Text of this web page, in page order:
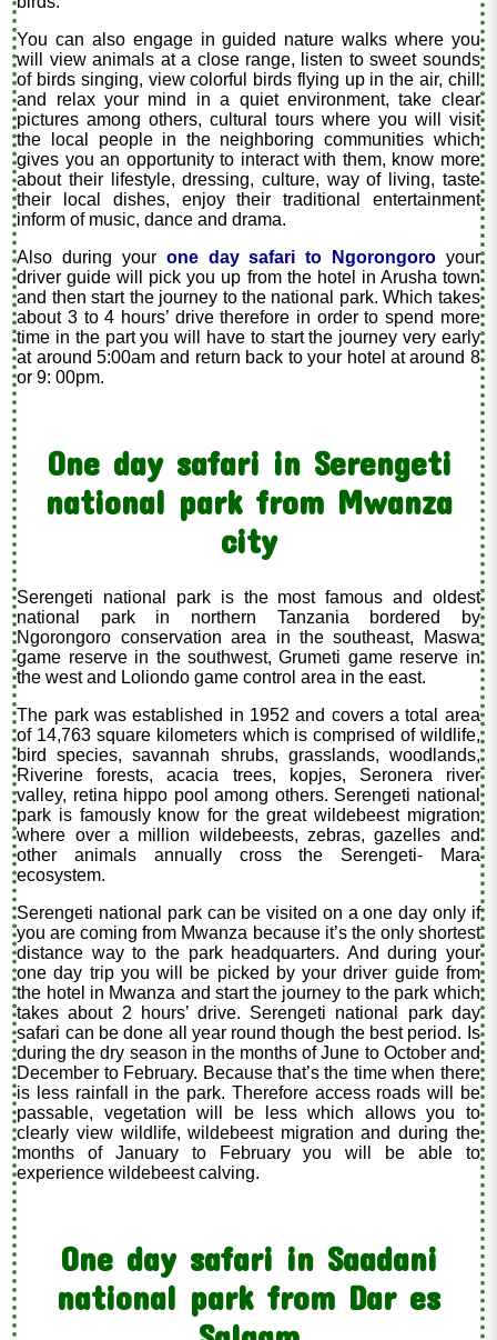
You can also engage in guided nature walks where you
will view animals at a close range, listen to sweet sounds
of birds singing, view colorful birds flying up in the air, chill
and relax your mind in a quiet environment, take clear
pictures among others, cultural tours where you will visit
the local people in the neighboring communities which
gives you an opportunity to interact with them, know more
about their lifestyle, dressing, culture, way of living, taste
their local dishes, enjoy their traditional entertainment
inform of music, dance and drama.
Also during your one day safari to Ngorongoroyour
driver guide will pick you up from the hotel in Arusha town
and then start the journey to the national park. Which takes
about 3 to 4 hours’ drive therefore in order to spend more
time in the part you will have to start the journey very early
at around 5:00am and return back to your hotel at around 8
or 9: 00pm.
One day safari in Serengeti
national park from Mwanza
city
Serengeti national park is the most famous and oldest
national park in northern Tanzania bordered by
Ngorongoro conservation area in the southeast, Maswa
game reserve in the southwest, Grumeti game reserve in
the west and Loliondo game control area in the east.
The park was established in 1952 and covers a total area
of 14,763 square kilometers which is comprised of wildlife,
bird species, savannah shrubs, grasslands, woodlands,
Riverine forests, acacia trees, kopjes, Seronera river
valley, retina hippo pool among others. Serengeti national
park is famously know for the great wildebeest migration
where over a million wildebeests, zebras, gazelles and
other animals annually cross the Serengeti- Mara
ecosystem.
Serengeti national park can be visited on a one day only if
you are coming from Mwanza because it’s the only shortest
distance way to the park headquarters. And during your
one day trip you will be picked by your driver guide from
the hotel in Mwanza and start the journey to the park which
takes about 2 hours’ drive. Serengeti national park day
safari can be done all year round though the best period. Is
during the dry season in the months of June to October and
December to February. Because that’s the time when there
is less rainfall in the park. Therefore access roads will be
passable, vegetation will be less which allows you to
clearly view wildlife, wildebeest migration and during the
months of January to February you will be able to
experience wildebeest calving.
One day safari in Saadani
national park from Dar es